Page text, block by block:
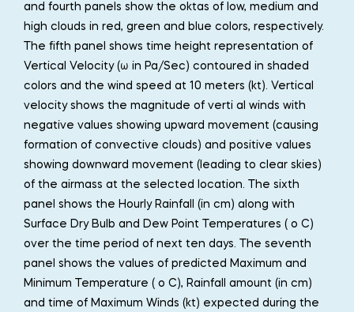
and fourth panels show the oktas of low, medium and
high clouds in red, green and blue colors, respectively.
The fifth panel shows time height representation of
Vertical Velocity (ω in Pa/Sec) contoured in shaded
colors and the wind speed at 10 meters (kt). Vertical
velocity shows the magnitude of verti al winds with
negative values showing upward movement (causing
formation of convective clouds) and positive values
showing downward movement (leading to clear skies)
of the airmass at the selected location. The sixth
panel shows the Hourly Rainfall (in cm) along with
Surface Dry Bulb and Dew Point Temperatures ( o C)
over the time period of next ten days. The seventh
panel shows the values of predicted Maximum and
Minimum Temperature ( o C), Rainfall amount (in cm)
and time of Maximum Winds (kt) expected during the